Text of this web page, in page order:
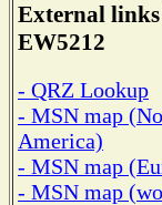
External
EW5212
- QRZ Lookup
- MSN map
America)
- MSN map
- MSN map